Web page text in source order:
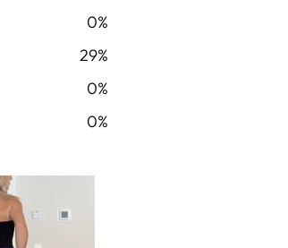
0%
29%
0%
0%